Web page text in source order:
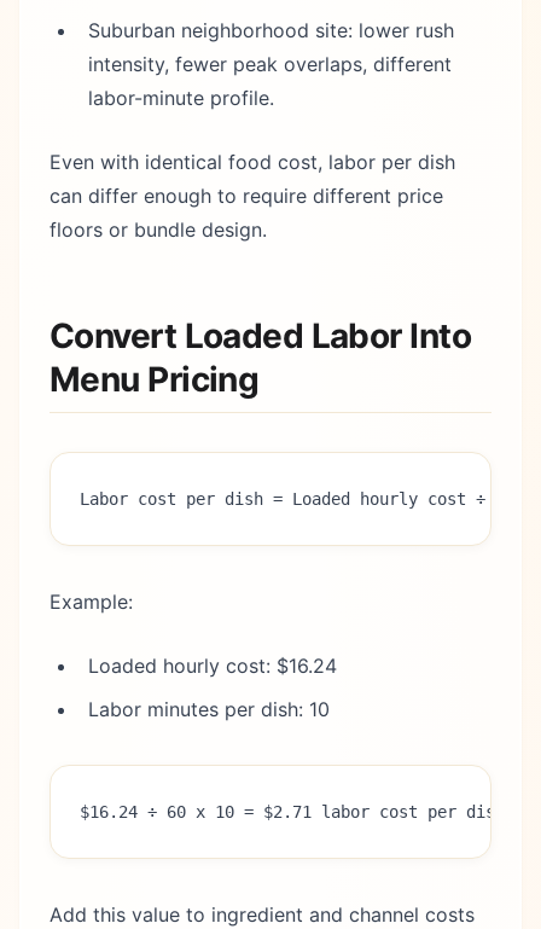
Suburban neighborhood site: lower rush
intensity, fewer peak overlaps, different
labor-minute profile.
Even with identical food cost, labor per dish
can differ enough to require different price
floors or bundle design.
Convert Loaded Labor Into
Menu Pricing
Labor cost per dish = Loaded hourly cost ÷ 60 x
Example:
Loaded hourly cost: $16.24
Labor minutes per dish: 10
$16.24 ÷ 60 x 10 = $2.71 labor cost per dish
Add this value to ingredient and channel costs